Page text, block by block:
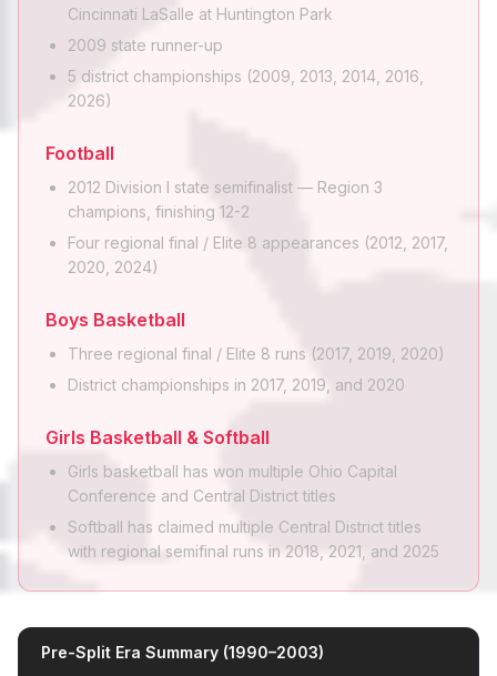
Cincinnati LaSalle at Huntington Park
2009 state runner-up
5 district championships (2009, 2013, 2014, 2016,
2026)
Football
2012 Division I state semifinalist — Region 3
champions, finishing 12-2
Four regional final / Elite 8 appearances (2012, 2017,
2020, 2024)
Boys Basketball
Three regional final / Elite 8 runs (2017, 2019, 2020)
District championships in 2017, 2019, and 2020
Girls Basketball & Softball
Girls basketball has won multiple Ohio Capital
Conference and Central District titles
Softball has claimed multiple Central District titles
with regional semifinal runs in 2018, 2021, and 2025
Pre-Split Era Summary (1990–2003)